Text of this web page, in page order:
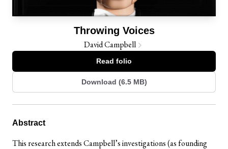
Throwing Voices
David Campbell
Read folio
Download (6.5 MB)
Abstract
This research extends Campbell’s investigations (as founding